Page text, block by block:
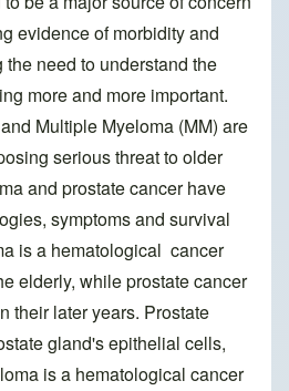
evidence of morbidity and
need to understand the
more and more important.
Multiple Myeloma (MM) are
serious threat to older
and prostate cancer have
symptoms and survival
is a hematological cancer
elderly, while prostate cancer
their later years. Prostate
gland's epithelial cells,
is a hematological cancer